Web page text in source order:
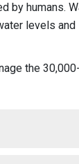
by humans.
levels
the